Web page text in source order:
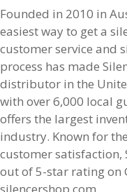
Founded in 2010 in
easiest way to get a
customer service and
process has made
distributor in the
with over 6,000 local
offers the largest
industry. Known for
customer satisfaction,
out of 5-star rating on